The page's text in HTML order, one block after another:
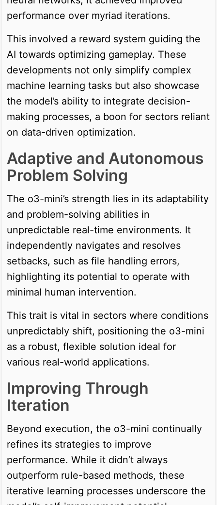
performance over myriad iterations.
This involved a reward system guiding the
AI towards optimizing gameplay. These
developments not only simplify complex
machine learning tasks but also showcase
the model’s ability to integrate decision-
making processes, a boon for sectors reliant
on data-driven optimization.
Adaptive and Autonomous
Problem Solving
The o3-mini’s strength lies in its adaptability
and problem-solving abilities in
unpredictable real-time environments. It
independently navigates and resolves
setbacks, such as file handling errors,
highlighting its potential to operate with
minimal human intervention.
This trait is vital in sectors where conditions
unpredictably shift, positioning the o3-mini
as a robust, flexible solution ideal for
various real-world applications.
Improving Through
Iteration
Beyond execution, the o3-mini continually
refines its strategies to improve
performance. While it didn’t always
outperform rule-based methods, these
iterative learning processes underscore the